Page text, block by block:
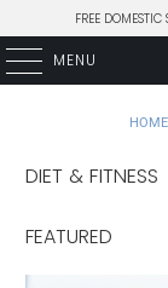
FREE
MENU
HOME
DIET & FITNESS